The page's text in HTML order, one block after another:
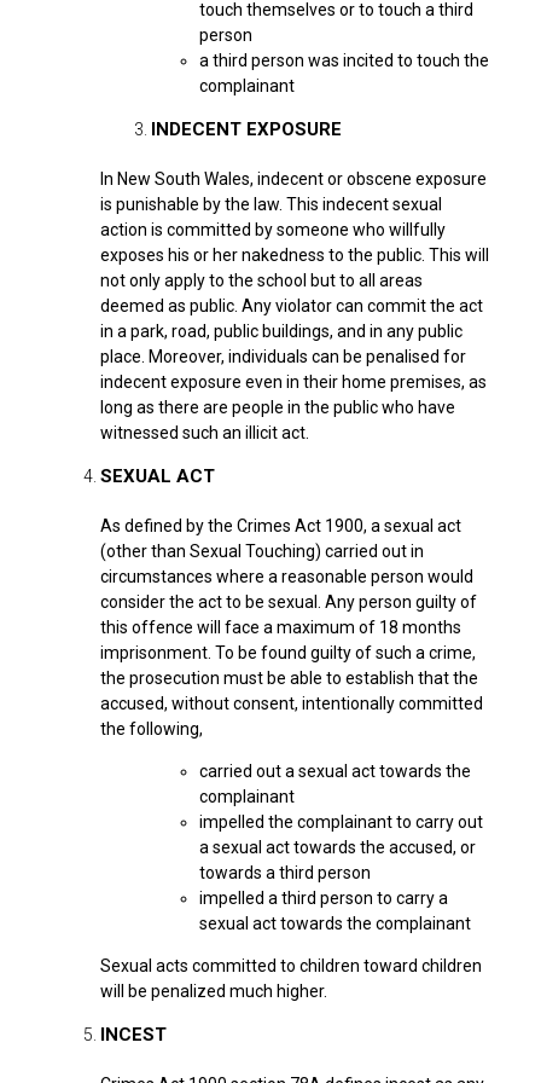
touch themselves or to touch a third
person
a third person was incited to touch the
complainant
INDECENT EXPOSURE
In New South Wales, indecent or obscene exposure
is punishable by the law. This indecent sexual
action is committed by someone who willfully
exposes his or her nakedness to the public. This will
not only apply to the school but to all areas
deemed as public. Any violator can commit the act
in a park, road, public buildings, and in any public
place. Moreover, individuals can be penalised for
indecent exposure even in their home premises, as
long as there are people in the public who have
witnessed such an illicit act.
SEXUAL ACT
As defined by the Crimes Act 1900, a sexual act
(other than Sexual Touching) carried out in
circumstances where a reasonable person would
consider the act to be sexual. Any person guilty of
this offence will face a maximum of 18 months
imprisonment. To be found guilty of such a crime,
the prosecution must be able to establish that the
accused, without consent, intentionally committed
the following,
carried out a sexual act towards the
complainant
impelled the complainant to carry out
a sexual act towards the accused, or
towards a third person
impelled a third person to carry a
sexual act towards the complainant
Sexual acts committed to children toward children
will be penalized much higher.
INCEST